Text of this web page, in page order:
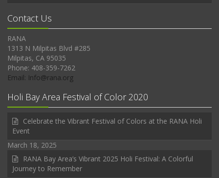
Contact Us
RANA
1313 N Milpitas Blvd #285
Milpitas, CA 95035
Phone: 408-359-7262
Email: Info@rana.org
Holi Bay Area Festival of Color 2020
Celebrate the Vibrant Festival of Colors at the RANA Holi
Event
March 18, 2025
RANA Bay Area’s Vibrant 2025 Holi Festival: A Colorful
Journey to Remember